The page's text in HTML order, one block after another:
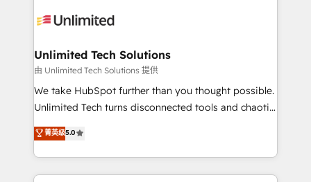
tailored to your GTM motion. 🔹 Migrations:
from other CRMs to HubSpot without data loss or
downtime. 🔹 RevOps Strategy: Align teams,
processes, and data to drive revenue efficiency. 🔹
Integrations: Connect HubSpot with your tech stack
tailored apps, workflows, and configurations. We are
SOC 2 Type II and ISO 27001 certified, reinforcing
Unlimited Tech Solutions
由 Unlimited Tech Solutions 提供
We take HubSpot further than you thought possible.
Unlimited Tech turns disconnected tools and chaotic
processes into a seamless, high-performing revenue
engine. We combine RevOps strategy with deep
technical execution to help teams scale faster—with
cleaner data, smarter automation, and more
菁英级5.0